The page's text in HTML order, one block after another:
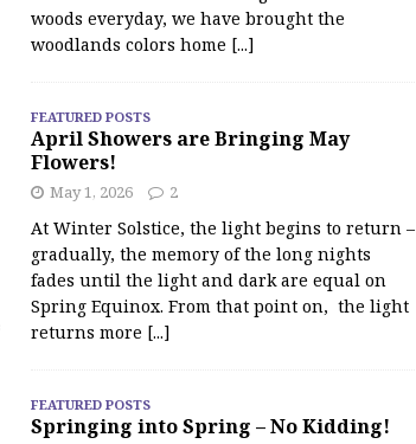
woods everyday, we have brought the
woodlands colors home [...]
FEATURED POSTS
April Showers are Bringing May
Flowers!
May 1, 2026 2
At Winter Solstice, the light begins to return –
gradually, the memory of the long nights
fades until the light and dark are equal on
Spring Equinox. From that point on, the light
returns more [...]
FEATURED POSTS
Springing into Spring – No Kidding!